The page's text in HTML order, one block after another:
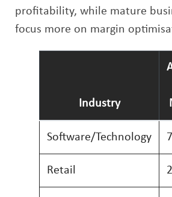
profitability, while mature
focus more on margin
Industry
Software/Technology
Retail